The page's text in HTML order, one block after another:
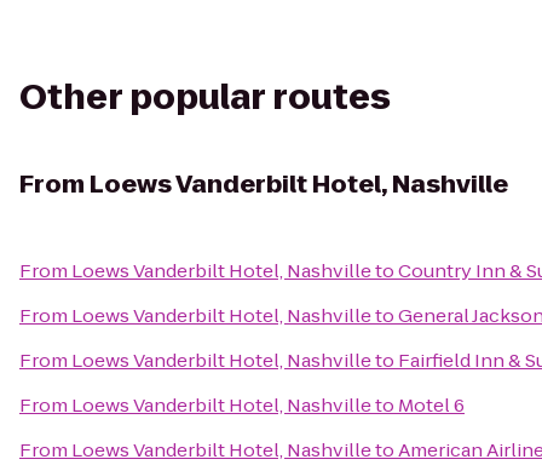
Other popular routes
From Loews Vanderbilt Hotel, Nashville
From Loews Vanderbilt Hotel, NashvilletoCountry Inn &
From Loews Vanderbilt Hotel, NashvilletoGeneral
From Loews Vanderbilt Hotel, Nashvilleto Fairfield Inn &
From Loews Vanderbilt Hotel, Nashvilleto Motel 6
From Loews Vanderbilt Hotel, NashvilletoAmerican